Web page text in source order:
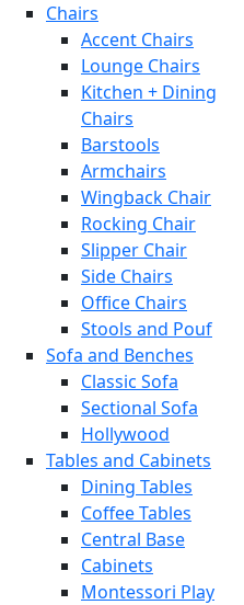
Chairs
Accent Chairs
Lounge Chairs
Kitchen + Dining
Chairs
Barstools
Armchairs
Wingback Chair
Rocking Chair
Slipper Chair
Side Chairs
Office Chairs
Stools and Pouf
Sofa and Benches
Classic Sofa
Sectional Sofa
Hollywood
Tables and Cabinets
Dining Tables
Coffee Tables
Central Base
Cabinets
Montessori Play